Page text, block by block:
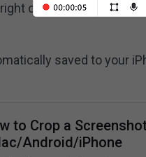
corner of the iPhone
saved to your
to Crop a
Android/iPhone